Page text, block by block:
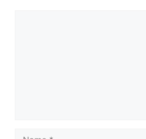
Name